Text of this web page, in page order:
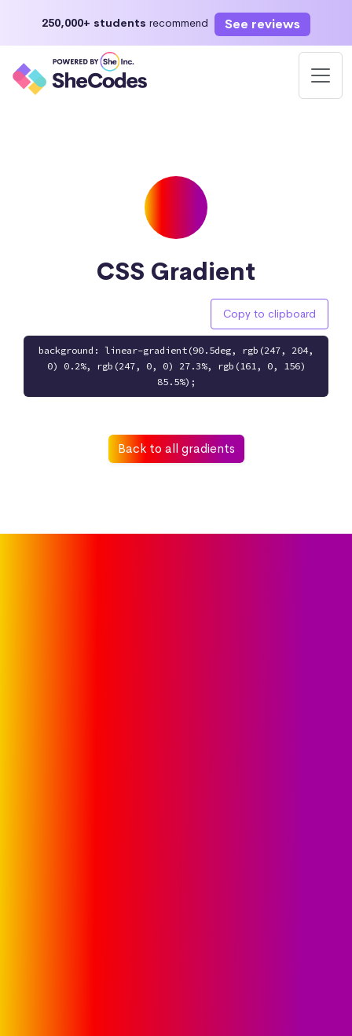
250,000+ students recommend See reviews
CSS Gradient
Copy to clipboard
background: linear-gradient(90.5deg, rgb(247, 204,
0) 0.2%, rgb(247, 0, 0) 27.3%, rgb(161, 0, 156)
85.5%);
Back to all gradients